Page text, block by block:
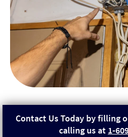
Contact Us Today by filling
calling us at 1-